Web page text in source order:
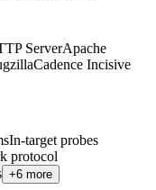
ServerApache
Cadence Incisive
In-target probes
protocol
+6 more